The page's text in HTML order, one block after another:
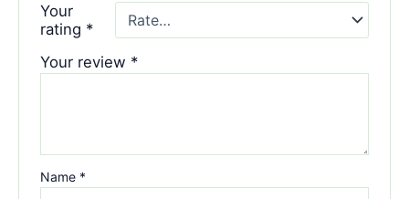
Your
rating *
Your review *
Name *